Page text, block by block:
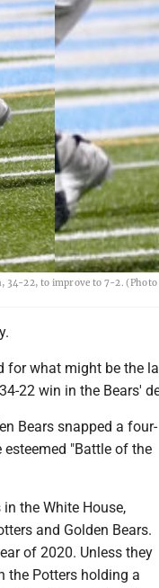
34-22, to improve to 7-2. (Photo
for what might be the
22 win in the Bears'
Bears snapped a four-
"Battle of the
the White House,
and Golden Bears.
of 2020. Unless they
the Potters holding a